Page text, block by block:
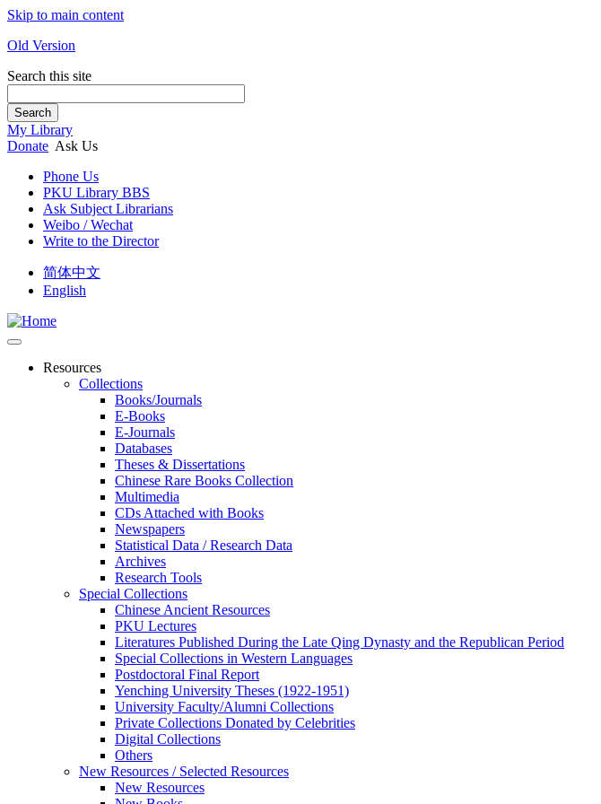
Skip to main content
Old Version
Search this site
Search
My Library
Donate Ask Us
Phone Us
PKU Library BBS
Ask Subject Librarians
Weibo / Wechat
Write to the Director
简体中文
English
Resources
Collections
Books/Journals
E-Books
E‑Journals
Databases
Theses & Dissertations
Chinese Rare Books Collection
Multimedia
CDs Attached with Books
Newspapers
Statistical Data / Research Data
Archives
Research Tools
Special Collections
Chinese Ancient Resources
PKU Lectures
Literatures Published During the Late Qing Dynasty and the Republican Period
Special Collections in Western Languages
Postdoctoral Final Report
Yenching University Theses (1922‑1951)
University Faculty/Alumni Collections
Private Collections Donated by Celebrities
Digital Collections
Others
New Resources / Selected Resources
New Resources